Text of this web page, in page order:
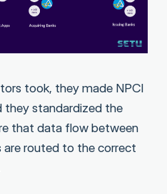
took, they made NPCI
they standardized the
that data flow between
are routed to the correct